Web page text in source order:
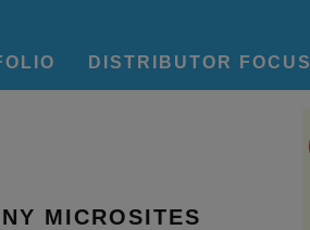
DISTRIBUTOR FOCUS
MICROSITES